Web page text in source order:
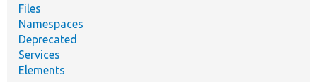
Files
Namespaces
Deprecated
Services
Elements